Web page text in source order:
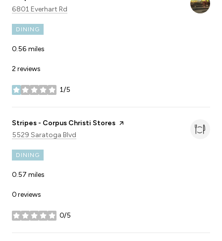
Search
6801 Everhart Rd
DINING
0.56 miles
2 reviews
1/5
stars
Visit the
Stripes - Corpus Christi Stores page on Yelp
Search
5529 Saratoga Blvd
DINING
0.57 miles
0 reviews
0/5
stars